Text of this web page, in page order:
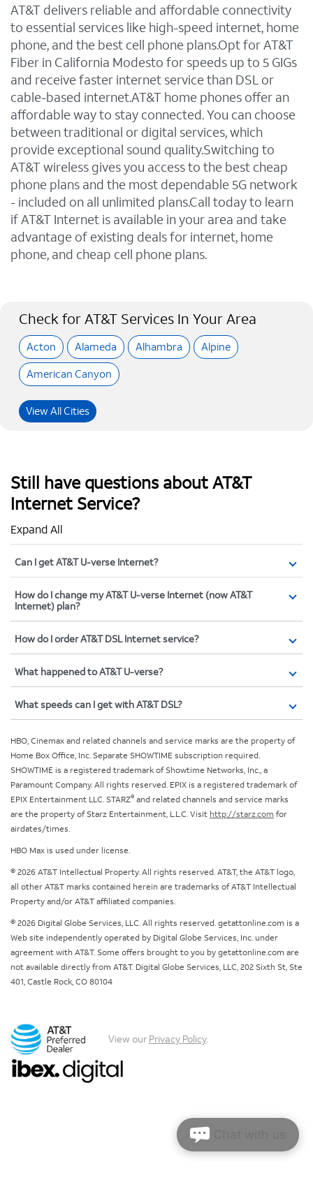
AT&T delivers reliable and affordable connectivity
to essential services like high-speed internet, home
phone, and the best cell phone plans.Opt for AT&T
Fiber in California Modesto for speeds up to 5 GIGs
and receive faster internet service than DSL or
cable-based internet.AT&T home phones offer an
affordable way to stay connected. You can choose
between traditional or digital services, which
provide exceptional sound quality.Switching to
AT&T wireless gives you access to the best cheap
phone plans and the most dependable 5G network
- included on all unlimited plans.Call today to learn
if AT&T Internet is available in your area and take
advantage of existing deals for internet, home
phone, and cheap cell phone plans.
Check for AT&T Services In Your Area
Acton Alameda Alhambra
Alpine
American Canyon
View All Cities
Still have questions about AT&T
Internet Service?
Expand All
Can I get AT&T U-verse Internet?
How do I change my AT&T U-verse Internet (now AT&T
Internet) plan?
How do I order AT&T DSL Internet service?
What happened to AT&T U-verse?
What speeds can I get with AT&T DSL?
HBO, Cinemax and related channels and service marks are the property of
Home Box Office, Inc. Separate SHOWTIME subscription required.
SHOWTIME is a registered trademark of Showtime Networks, Inc., a
Paramount Company. All rights reserved. EPIX is a registered trademark of
EPIX Entertainment LLC. STARZ® and related channels and service marks
are the property of Starz Entertainment, L.L.C. Visit http://starz.com for
airdates/times.
HBO Max is used under license.
© 2026 AT&T Intellectual Property. All rights reserved. AT&T, the AT&T logo,
all other AT&T marks contained herein are trademarks of AT&T Intellectual
Property and/or AT&T affiliated companies.
© 2026 Digital Globe Services, LLC. All rights reserved. getattonline.com is a
Web site independently operated by Digital Globe Services, Inc. under
agreement with AT&T. Some offers brought to you by getattonline.com are
not available directly from AT&T. Digital Globe Services, LLC, 202 Sixth St, Ste
401, Castle Rock, CO 80104
View our Privacy Policy.
Chat with us